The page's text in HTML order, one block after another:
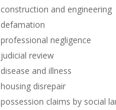
construction and engineering
defamation
professional negligence
judicial review
disease and illness
housing disrepair
possession claims by social